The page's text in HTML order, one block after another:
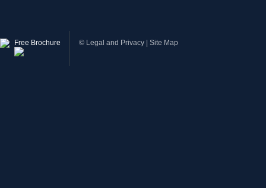
Free Brochure © Legal and Privacy Site Map